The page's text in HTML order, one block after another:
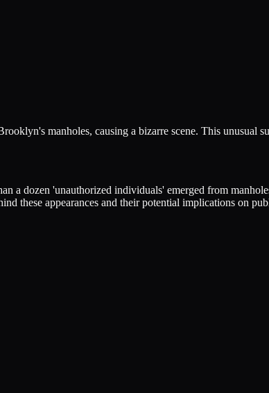
manholes, causing a bizarre scene. This unusual
dozen 'unauthorized individuals' emerged from
these appearances and their potential implications on